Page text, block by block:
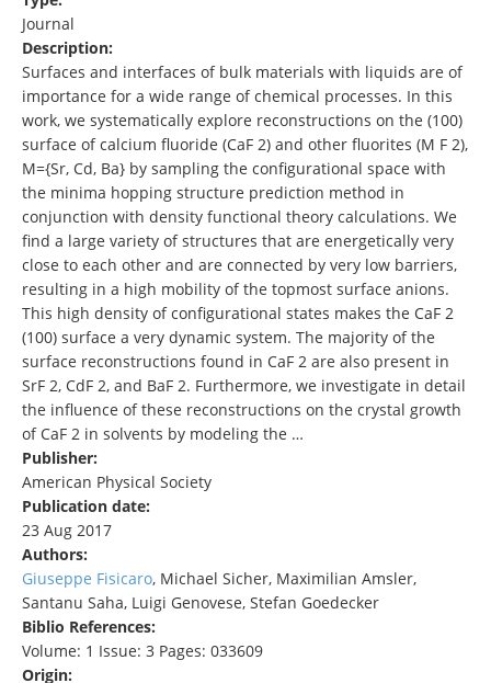
Journal
Description:
Surfaces and interfaces of bulk materials with liquids are of
importance for a wide range of chemical processes. In this
work, we systematically explore reconstructions on the (100)
surface of calcium fluoride (CaF 2) and other fluorites (M F 2),
M={Sr, Cd, Ba} by sampling the configurational space with
the minima hopping structure prediction method in
conjunction with density functional theory calculations. We
find a large variety of structures that are energetically very
close to each other and are connected by very low barriers,
resulting in a high mobility of the topmost surface anions.
This high density of configurational states makes the CaF 2
(100) surface a very dynamic system. The majority of the
surface reconstructions found in CaF 2 are also present in
SrF 2, CdF 2, and BaF 2. Furthermore, we investigate in detail
the influence of these reconstructions on the crystal growth
of CaF 2 in solvents by modeling the …
Publisher:
American Physical Society
Publication date:
23 Aug 2017
Authors:
Giuseppe Fisicaro, Michael Sicher, Maximilian Amsler,
Santanu Saha, Luigi Genovese, Stefan Goedecker
Biblio References:
Volume: 1 Issue: 3 Pages: 033609
Origin: